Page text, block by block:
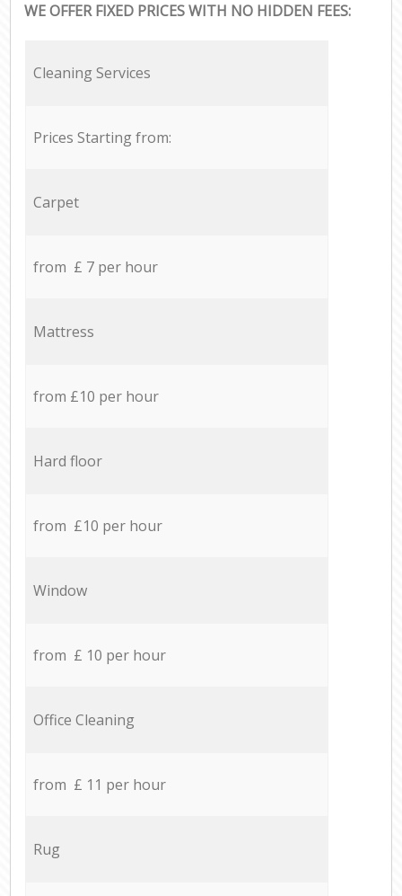
WE OFFER FIXED PRICES WITH NO HIDDEN FEES:
Cleaning Services
Prices Starting from:
Carpet
from £ 7 per hour
Mattress
from £10 per hour
Hard floor
from £10 per hour
Window
from £ 10 per hour
Office Cleaning
from £ 11 per hour
Rug